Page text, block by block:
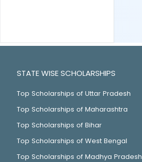
STATE WISE SCHOLARSHIPS
Top Scholarships of Uttar Pradesh
Top Scholarships of Maharashtra
Top Scholarships of Bihar
Top Scholarships of West Bengal
Top Scholarships of Madhya Pradesh